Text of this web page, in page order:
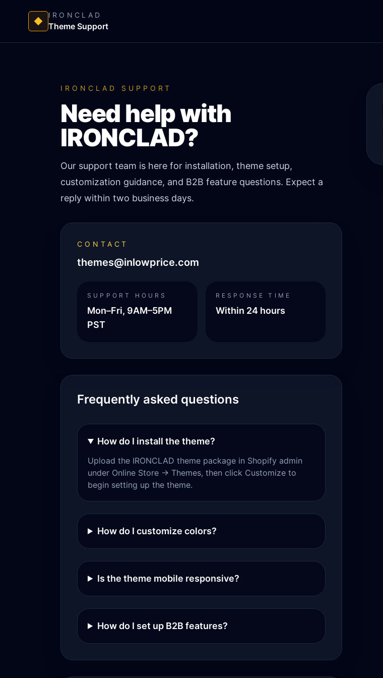
IRONCLAD
Theme Support
IRONCLAD SUPPORT
Need help with
IRONCLAD?
Our support team is here for installation, theme setup,
customization guidance, and B2B feature questions. Expect a
reply within two business days.
CONTACT
themes@inlowprice.com
SUPPORT HOURS
Mon–Fri, 9AM–5PM
PST
RESPONSE TIME
Within 24 hours
Frequently asked questions
How do I install the theme?
Upload the IRONCLAD theme package in Shopify admin
under Online Store → Themes, then click Customize to
begin setting up the theme.
How do I customize colors?
Is the theme mobile responsive?
How do I set up B2B features?